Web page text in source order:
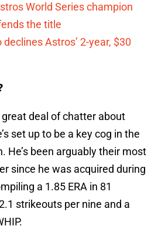
World Series champion
the title
Astros’ 2-year, $30
great deal of chatter about
set up to be a key cog in the
He’s been arguably their most
since he was acquired during
a 1.85 ERA in 81
strikeouts per nine and a